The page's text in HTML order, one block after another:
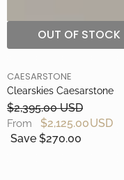
OUT OF STOCK
BRAND
CAESARSTONE
Clearskies Caesarstone
$2,395.00 USD
From
$2,125.00 USD
Save $270.00